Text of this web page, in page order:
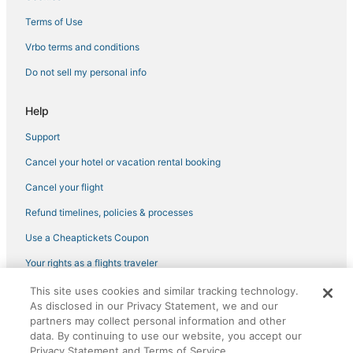
3 Star Hotels in Lincoln
3 Star Hotels in Rocklin
Pet Friendly Hotels in Nevada City
Kid Friendly Hotels in Auburn
Meadow Vista Hotels
3 Star Hotels in Soda Springs
3 Star Hotels in Auburn
Spa Resorts & in Lincoln
B&B in Lincoln
Hotels with Air Conditioning in Colfax
3 Star Hotels in Gridley
5 Star Hotels in Alpine Meadows
Terms of Use
Vrbo terms and conditions
Do not sell my personal info
Help
Support
Cancel your hotel or vacation rental booking
Cancel your flight
Refund timelines, policies & processes
Use a Cheaptickets Coupon
Your rights as a flights traveler
©2026 Expedia, Inc., an Expedia Group company. All rights reserved.
CheapTickets, CheapTicketes.com and the CheapTickets logo are
registered trademarks of Expedia, Inc. CST# 2029030-50.
This site uses cookies and similar tracking technology.
As disclosed in our Privacy Statement, we and our
partners may collect personal information and other
data. By continuing to use our website, you accept our